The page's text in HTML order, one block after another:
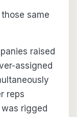
same
raised
assigned
reps
rigged